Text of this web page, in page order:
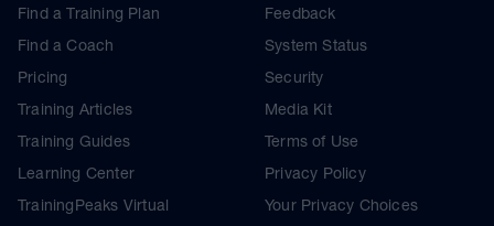
Find a Training Plan
Find a Coach
Pricing
Training Articles
Training Guides
Learning Center
TrainingPeaks Virtual
Feedback
System Status
Security
Media Kit
Terms of Use
Privacy Policy
Your Privacy Choices